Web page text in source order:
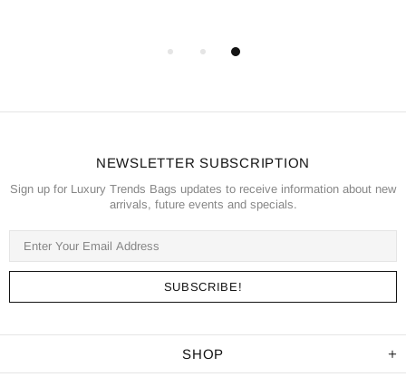
NEWSLETTER SUBSCRIPTION
Sign up for Luxury Trends Bags updates to receive information about new
arrivals, future events and specials.
SHOP